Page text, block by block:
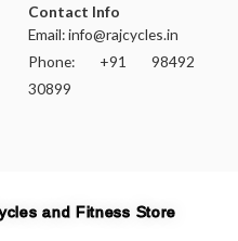
Contact Info
Email:info@rajcycles.in
Phone: +91 98492
30899
and Fitness Store